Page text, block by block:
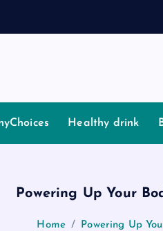
Healthy drink
Powering Up Your
Home Powering Up